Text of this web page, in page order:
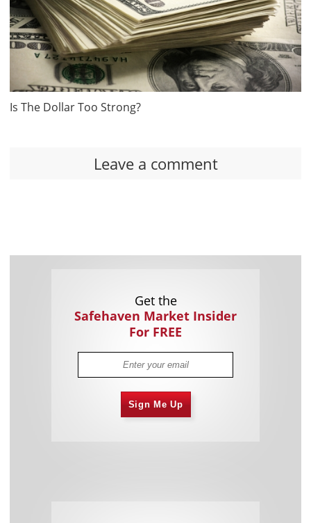
Is The Dollar Too Strong?
Leave a comment
Get the
Safehaven Market Insider
For FREE
Sign Me Up